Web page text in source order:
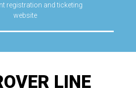
registration and ticketing
website
LINE